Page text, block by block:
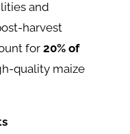
and
harvest
for 20% of
quality maize